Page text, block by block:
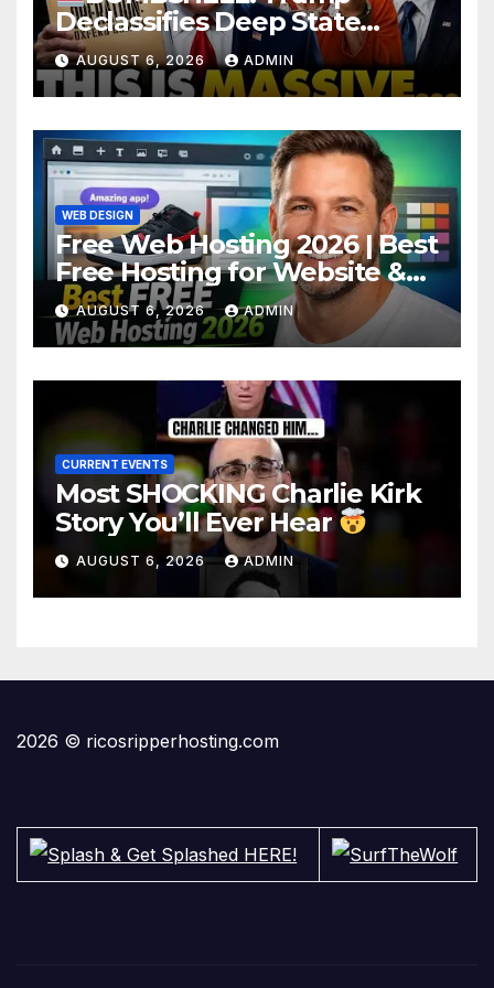
Declassifies Deep State
Criminal Evidence as
TREASON Trial Grand Jury
Makes Ruling
AUGUST 6, 2026 ADMIN
WEB DESIGN
Free Web Hosting 2026 | Best
Free Hosting for Website &
Apps (No Cost)
AUGUST 6, 2026 ADMIN
CURRENT EVENTS
Most SHOCKING Charlie Kirk
Story You’ll Ever Hear
AUGUST 6, 2026 ADMIN
2026 © ricosripperhosting.com